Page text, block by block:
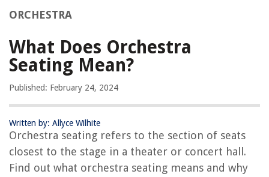
ORCHESTRA
What Does Orchestra
Seating Mean?
Published: February 24, 2024
Written by: Allyce Wilhite
Orchestra seating refers to the section of seats
closest to the stage in a theater or concert hall.
Find out what orchestra seating means and why